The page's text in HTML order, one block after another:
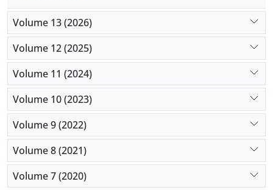
Volume 13 (2026)
Volume 12 (2025)
Volume 11 (2024)
Volume 10 (2023)
Volume 9 (2022)
Volume 8 (2021)
Volume 7 (2020)